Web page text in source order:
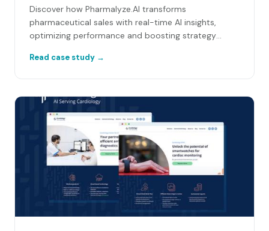
Discover how Pharmalyze.AI transforms
pharmaceutical sales with real-time AI insights,
optimizing performance and boosting strategy
Read case study →